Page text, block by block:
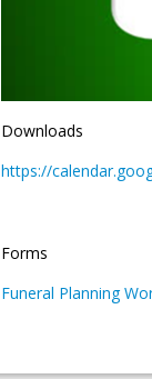
Downloads
https://
Forms
Funeral Planning